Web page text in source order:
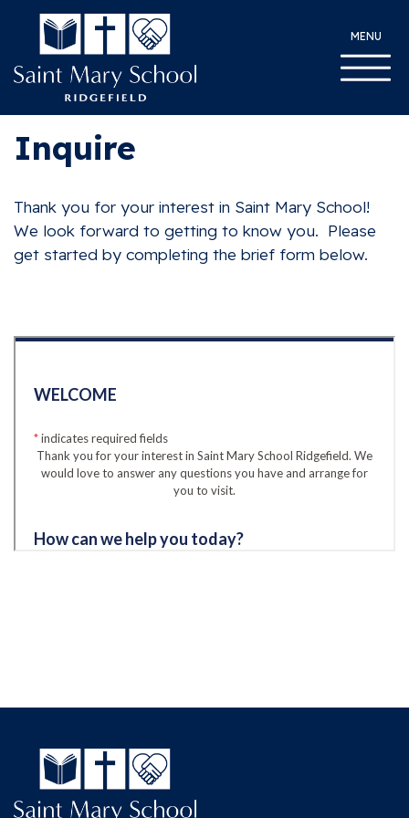
MENU
Inquire
Thank you for your interest in Saint Mary School!
We look forward to getting to know you. Please
get started by completing the brief form below.